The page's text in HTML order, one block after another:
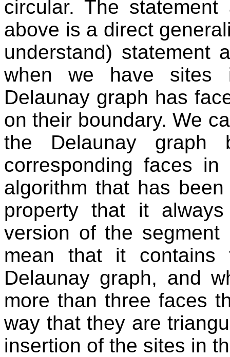
circular. The
above is a direct
understand) statement
when we have sites
Delaunay graph has
on their boundary. We
the Delaunay
corresponding faces
algorithm that has
property that it
version of the
mean that it contains
Delaunay graph, and
more than three faces
way that they are
insertion of the sites in